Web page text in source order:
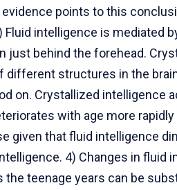
points to this
Fluid intelligence is mediated
just behind the forehead.
different structures in the
on. Crystallized intelligence
with age more
given that fluid intelligence
4) Changes in fluid
teenage years can be